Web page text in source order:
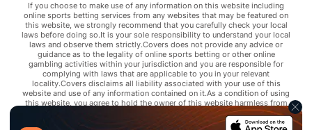
If you choose to make use of any information on this website including
online sports betting services from any websites that may be featured on
this website, we strongly recommend that you carefully check your local
laws before doing so.It is your sole responsibility to understand your local
laws and observe them strictly.Covers does not provide any advice or
guidance as to the legality of online sports betting or other online
gambling activities within your jurisdiction and you are responsible for
complying with laws that are applicable to you in your relevant
locality.Covers disclaims all liability associated with your use of this
website and use of any information contained on it.As a condition of using
this website, you agree to hold the owner of this website harmless from
any claims arising from your use of any services on any third party website
that may be featured by Covers.